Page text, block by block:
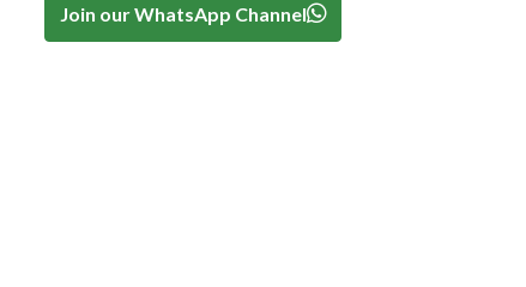
Join our WhatsApp Channel